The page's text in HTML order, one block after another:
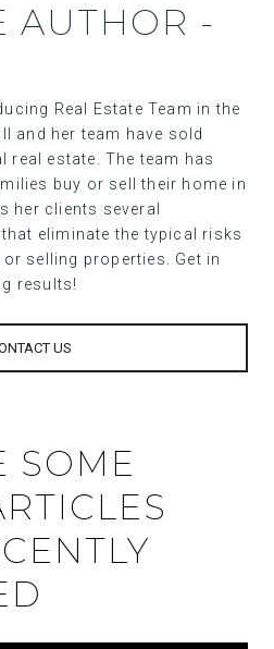
AUTHOR -
Real Estate Team in the
and her team have sold
estate. The team has
buy or sell their home in
her clients several
that eliminate the typical risks
selling properties. Get in
results!
US
SOME